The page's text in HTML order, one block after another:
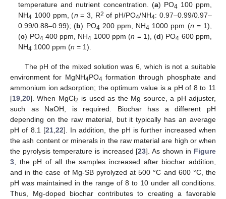
temperature and nutrient concentration. (a) PO4 100 ppm,
NH4 1000 ppm, (n = 3, R2 of pH/PO4/NH4: 0.97–0.99/0.97–
0.99/0.88–0.99); (b) PO4 200 ppm, NH4 1000 ppm (n = 1),
(c) PO4 400 ppm, NH4 1000 ppm (n = 1), (d) PO4 600 ppm,
NH4 1000 ppm (n = 1).
The pH of the mixed solution was 6, which is not a suitable
environment for MgNH4PO4 formation through phosphate and
ammonium ion adsorption; the optimum value is a pH of 8 to 11
[19 20]. When MgCl2 is used as the Mg source, a pH adjuster,
such as NaOH, is required. Biochar has a different pH
depending on the raw material, but it typically has an average
pH of 8.1 [21, 22]. In addition, the pH is further increased when
the ash content or minerals in the raw material are high or when
the pyrolysis temperature is increased [23]. As shown in Figure
3 , the pH of all the samples increased after biochar addition,
and in the case of Mg-SB pyrolyzed at 500 °C and 600 °C, the
pH was maintained in the range of 8 to 10 under all conditions.
Thus, Mg-doped biochar contributes to creating a favorable